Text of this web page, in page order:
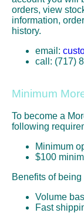
orders, view
information,
history.
email:
call: (717)
Minimum
To become a
following
Minimum
$100
Benefits of
Volume
Fast